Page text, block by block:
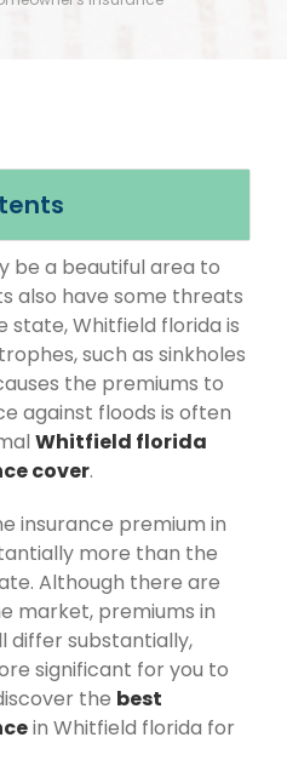
be a beautiful area to
also have some threats
state, Whitfield florida is
such as sinkholes
the premiums to
against floods is often
Whitfield florida
cover.
insurance premium in
more than the
Although there are
market, premiums in
differ substantially,
significant for you to
the best
in Whitfield florida for